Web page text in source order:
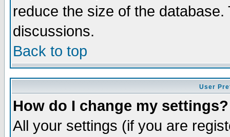
reduce the size of the
discussions.
Back to top
User
How do I change my settings?
All your settings (if you are